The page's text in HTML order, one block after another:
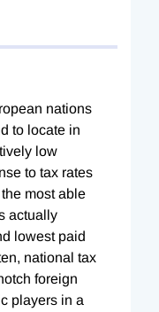
nations
to locate in
low
to tax rates
most able
actually
lowest paid
national tax
foreign
players in a